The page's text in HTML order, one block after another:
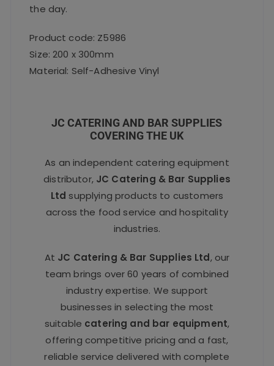
the day.
Product code: Z5986
Size: 200 x 300mm
Material: Self-Adhesive Vinyl
JC CATERING AND BAR SUPPLIES
COVERING THE UK
As an independent catering equipment
distributor, JC Catering & Bar Supplies
Ltd supplying products to customers
across the food service and hospitality
industries.
At JC Catering & Bar Supplies Ltd, our
team brings over 60 years of combined
industry expertise. We support
businesses in selecting the most
suitable catering and bar equipment,
offering competitive pricing and a fast,
reliable service delivered with complete